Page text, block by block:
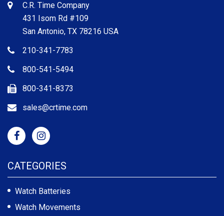
C.R. Time Company
431 Isom Rd #109
San Antonio, TX 78216 USA
210-341-7783
800-541-5494
800-341-8373
sales@crtime.com
CATEGORIES
Watch Batteries
Watch Movements